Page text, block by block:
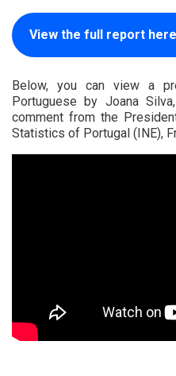
View the full report
Below, you can view a
Portuguese by Joana
comment from the
Statistics of Portugal (INE),